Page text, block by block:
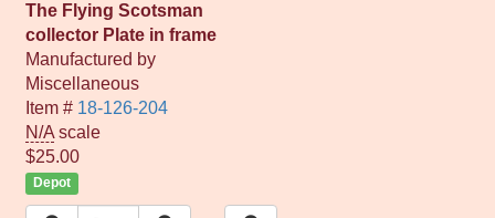
The Flying Scotsman
collector Plate in frame
Manufactured by
Miscellaneous
Item # 18-126-204
N/A scale
$25.00
Depot